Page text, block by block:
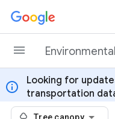
Skip to content
info
Looking for
transportation